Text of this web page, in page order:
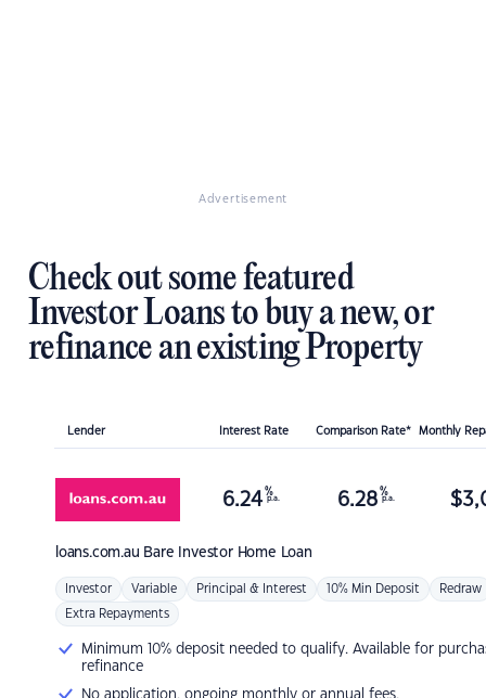
Advertisement
Check out some featured
Investor Loans to buy a new, or
refinance an existing Property
Lender Interest Rate Comparison Rate* Monthly
loans.com.au Bare Investor Home Loan
6.24 %
p.a. 6.28 %
p.a. $
Investor Variable Principal & Interest 10% Min Deposit Redraw
Extra Repayments
Minimum 10% deposit needed to qualify. Available for
refinance
No application, ongoing monthly or annual fees.